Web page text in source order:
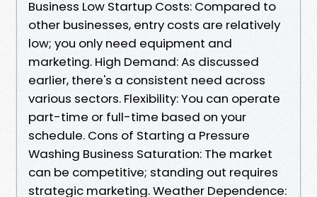
Business Low Startup Costs: Compared to
other businesses, entry costs are relatively
low; you only need equipment and
marketing. High Demand: As discussed
earlier, there's a consistent need across
various sectors. Flexibility: You can operate
part-time or full-time based on your
schedule. Cons of Starting a Pressure
Washing Business Saturation: The market
can be competitive; standing out requires
strategic marketing. Weather Dependence: